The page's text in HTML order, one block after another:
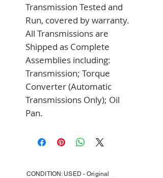
Transmission Tested and
Run, covered by warranty.
All Transmissions are
Shipped as Complete
Assemblies including:
Transmission; Torque
Converter (Automatic
Transmissions Only); Oil
Pan.
CONDITION: USED - Original